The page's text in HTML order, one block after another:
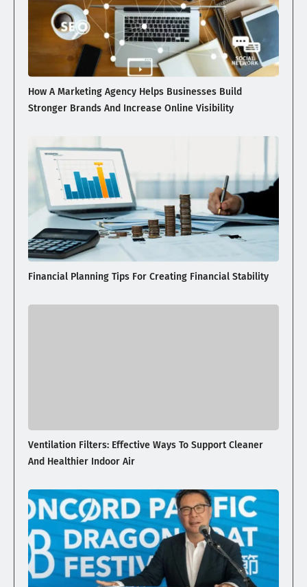
How A Marketing Agency Helps Businesses Build
Stronger Brands And Increase Online Visibility
Financial Planning Tips For Creating Financial Stability
Ventilation Filters: Effective Ways To Support Cleaner
And Healthier Indoor Air